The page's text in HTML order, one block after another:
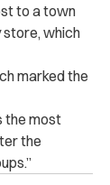
to a town
store, which
marked the
the most
the